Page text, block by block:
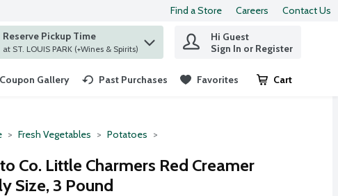
Find a Store Careers Contact Us
to find items.
Reserve Pickup Time
at ST. LOUIS PARK (+Wines & Spirits)
Hi Guest
Sign In or Register
Coupon Gallery Past Purchases Favorites Cart
.
Fresh Vegetables Potatoes
Co. Little Charmers Red Creamer
Size, 3 Pound